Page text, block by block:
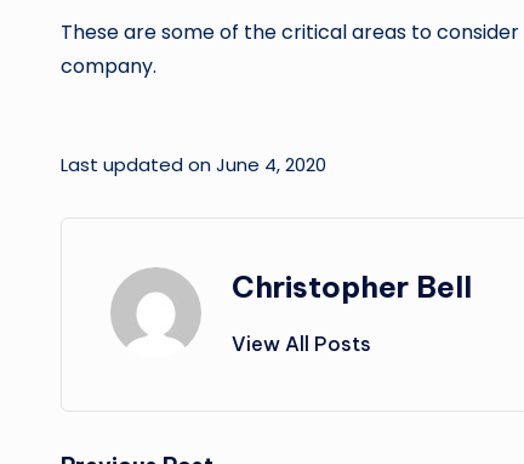
These are some of the critical areas to
company.
Last updated on June 4, 2020
Christopher Bell
View All Posts